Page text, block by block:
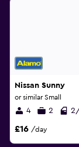
Nissan Sunny
or similar Small
4 2
£16 /day